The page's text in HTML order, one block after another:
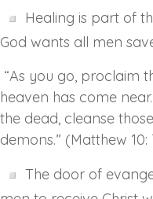
Healing is part of
God wants all men
“As you go, proclaim
heaven has come
the dead, cleanse
demons.” (Matthew 10:
The door of